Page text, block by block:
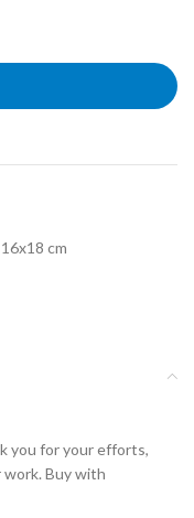
cm
you for your efforts,
work. Buy with